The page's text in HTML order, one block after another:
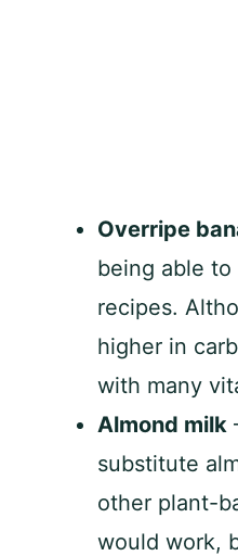
Overripe
being able
recipes.
higher in
with many
Almond milk
substitute
other plant-
would work,